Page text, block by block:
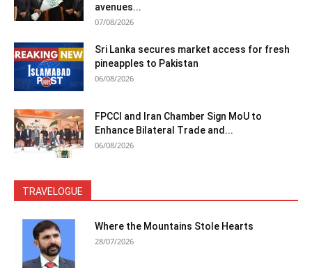
avenues...
07/08/2026
Sri Lanka secures market access for fresh
pineapples to Pakistan
06/08/2026
FPCCI and Iran Chamber Sign MoU to
Enhance Bilateral Trade and...
06/08/2026
TRAVELOGUE
Where the Mountains Stole Hearts
28/07/2026